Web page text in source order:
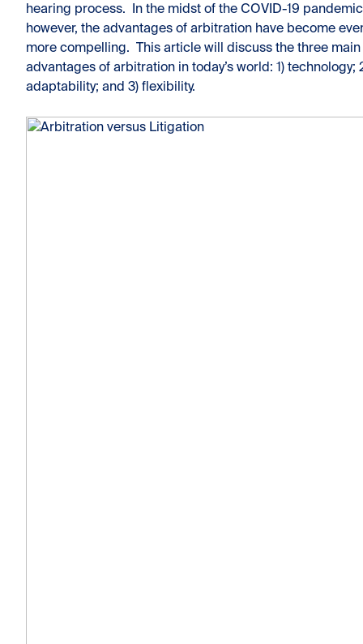
hearing process. In the midst of the COVID-19
however, the advantages of arbitration have become
more compelling. This article will discuss the three main
advantages of arbitration in today’s world: 1) technology;
adaptability; and 3) flexibility.